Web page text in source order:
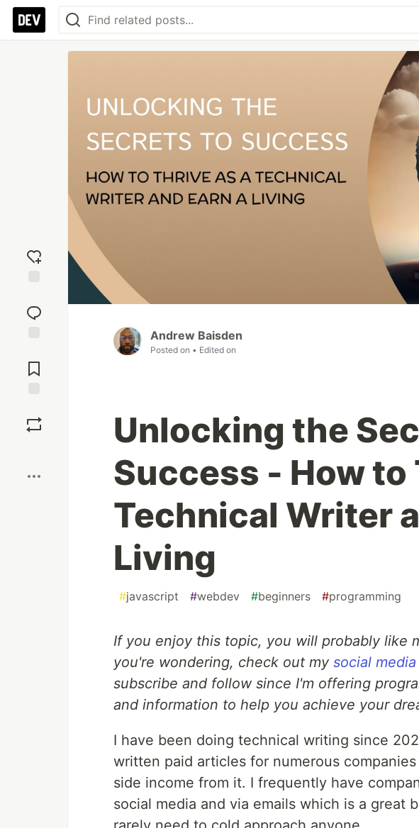
reaction
Comments
Andrew Baisden
Posted on • Edited on
Unlocking the
Success - How to
Technical Writer
Living
#javascript #webdev #beginners #programming
If you enjoy this topic, you will probably like
you're wondering, check out my social
subscribe and follow since I'm offering
and information to help you achieve your
I have been doing technical writing since
written paid articles for numerous
side income from it. I frequently have
social media and via emails which is a great